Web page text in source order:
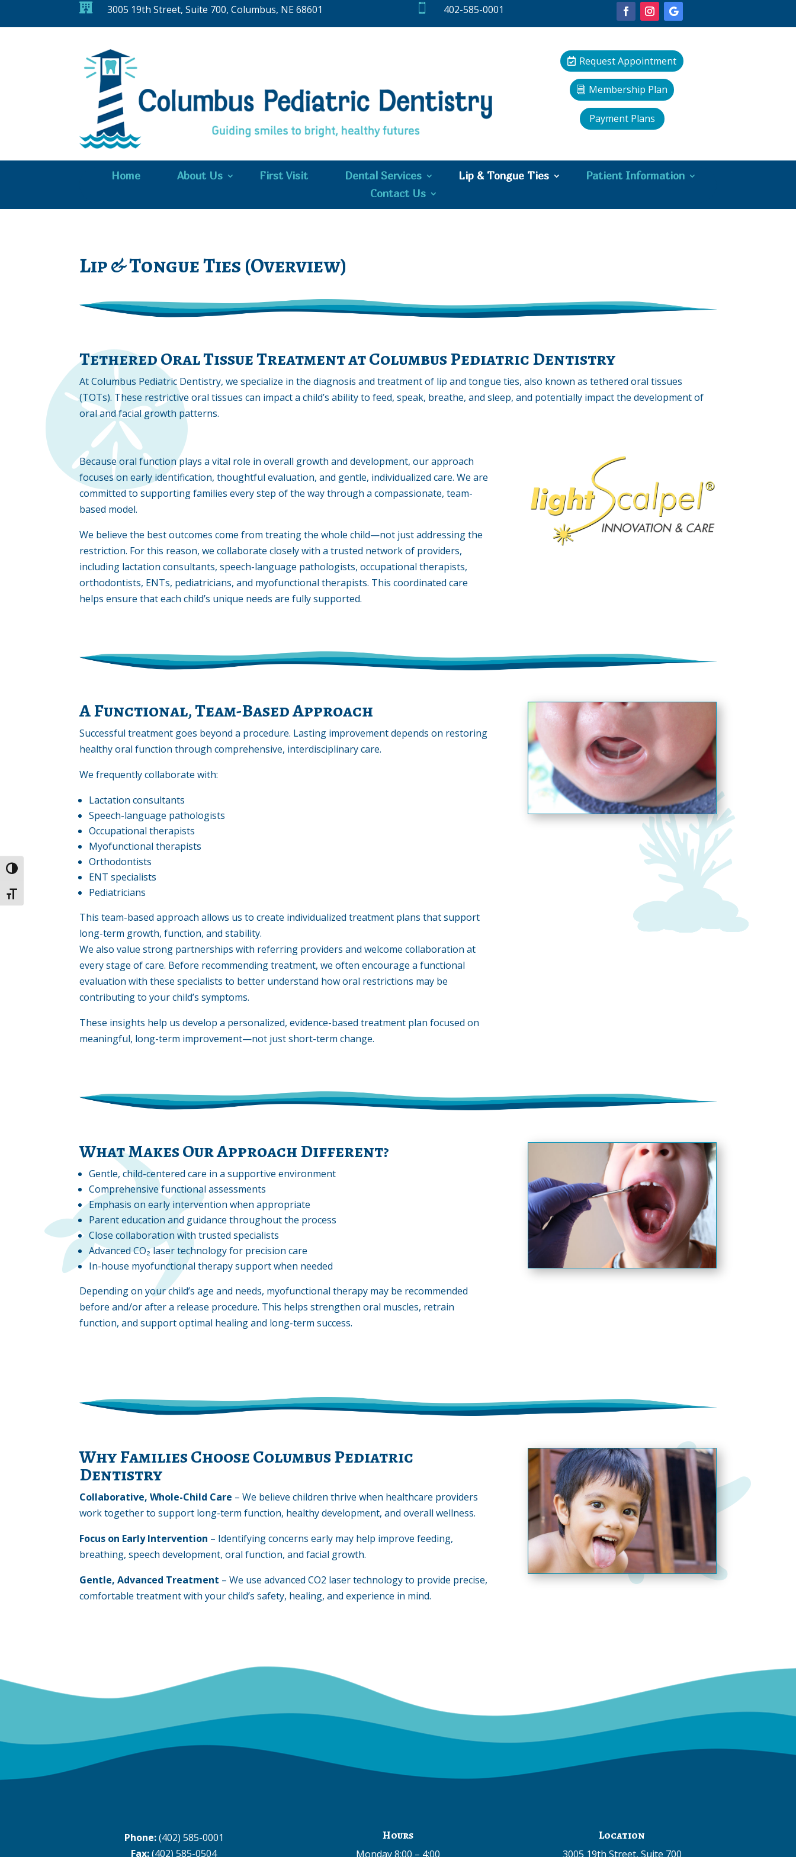
Toggle High Contrast
Toggle Font size
 3005 19th Street, Suite 700, Columbus, NE 68601  402-585-0001
Request Appointment
Membership Plan
Payment Plans
Home About Us First Visit Dental Services Lip & Tongue Ties
Patient Information
Contact Us
Lip & Tongue Ties (Overview)
Tethered Oral Tissue Treatment at Columbus Pediatric Dentistry
At Columbus Pediatric Dentistry, we specialize in the diagnosis and treatment of lip and tongue ties, also known as tethered oral tissues
(TOTs). These restrictive oral tissues can impact a child’s ability to feed, speak, breathe, and sleep, and potentially impact the development of
oral and facial growth patterns.
Because oral function plays a vital role in overall growth and development, our approach
focuses on early identification, thoughtful evaluation, and gentle, individualized care. We are
committed to supporting families every step of the way through a compassionate, team-
based model.
We believe the best outcomes come from treating the whole child—not just addressing the
restriction. For this reason, we collaborate closely with a trusted network of providers,
including lactation consultants, speech-language pathologists, occupational therapists,
orthodontists, ENTs, pediatricians, and myofunctional therapists. This coordinated care
helps ensure that each child’s unique needs are fully supported.
A Functional, Team-Based Approach
Successful treatment goes beyond a procedure. Lasting improvement depends on restoring
healthy oral function through comprehensive, interdisciplinary care.
We frequently collaborate with:
Lactation consultants
Speech-language pathologists
Occupational therapists
Myofunctional therapists
Orthodontists
ENT specialists
Pediatricians
This team-based approach allows us to create individualized treatment plans that support
long-term growth, function, and stability.
We also value strong partnerships with referring providers and welcome collaboration at
every stage of care. Before recommending treatment, we often encourage a functional
evaluation with these specialists to better understand how oral restrictions may be
contributing to your child’s symptoms.
These insights help us develop a personalized, evidence-based treatment plan focused on
meaningful, long-term improvement—not just short-term change.
What Makes Our Approach Different?
Gentle, child-centered care in a supportive environment
Comprehensive functional assessments
Emphasis on early intervention when appropriate
Parent education and guidance throughout the process
Close collaboration with trusted specialists
Advanced CO₂ laser technology for precision care
In-house myofunctional therapy support when needed
Depending on your child’s age and needs, myofunctional therapy may be recommended
before and/or after a release procedure. This helps strengthen oral muscles, retrain
function, and support optimal healing and long-term success.
Why Families Choose Columbus Pediatric
Dentistry
Collaborative, Whole-Child Care – We believe children thrive when healthcare providers
work together to support long-term function, healthy development, and overall wellness.
Focus on Early Intervention – Identifying concerns early may help improve feeding,
breathing, speech development, oral function, and facial growth.
Gentle, Advanced Treatment – We use advanced CO2 laser technology to provide precise,
comfortable treatment with your child’s safety, healing, and experience in mind.
Phone:(402) 585-0001
Fax:(402) 585-0504
Hours
Monday 8:00 – 4:00
Location
3005 19th Street, Suite 700